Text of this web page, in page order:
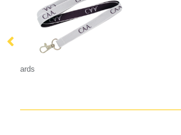
Flower Lanyard Garland